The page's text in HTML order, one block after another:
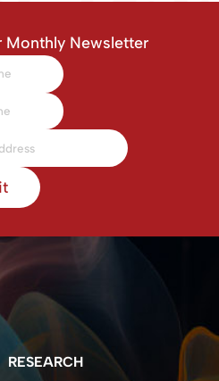
Monthly Newsletter
RESEARCH